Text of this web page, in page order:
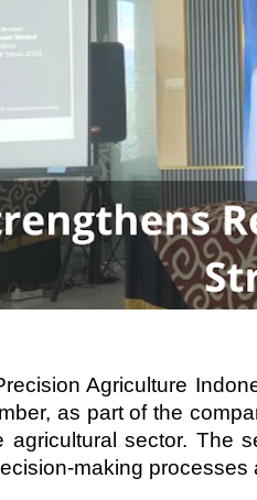
Agriculture
as part of the
agricultural sector. The
making